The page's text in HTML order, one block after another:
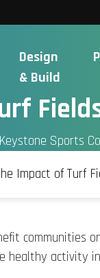
Design
& Build
Keystone Sports
healthy